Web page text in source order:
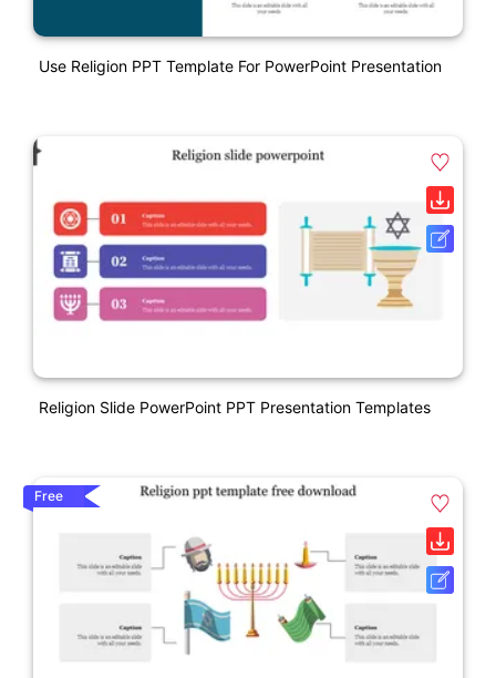
Use Religion PPT Template For PowerPoint Presentation
Religion Slide PowerPoint PPT Presentation Templates
Free